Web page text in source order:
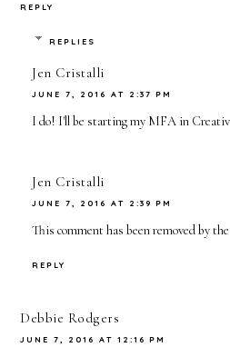
REPLY
REPLIES
Jen Cristalli
JUNE 7, 2016 AT 2:37 PM
I do! I'll be starting my MFA in
Jen Cristalli
JUNE 7, 2016 AT 2:39 PM
This comment has been removed by
REPLY
Debbie Rodgers
JUNE 7, 2016 AT 12:16 PM